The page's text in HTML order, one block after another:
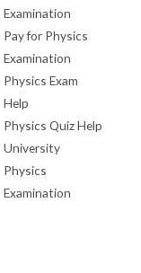
Examination
Pay for Physics
Examination
Physics Exam
Help
Physics Quiz Help
University
Physics
Examination